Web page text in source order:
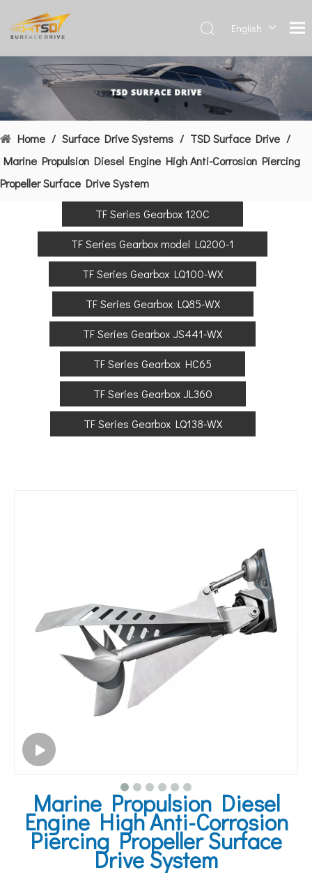
English
Français
العربية
Español
文
Home / Surface Drive Systems / TSD Surface Drive /
Marine Propulsion Diesel Engine High Anti-Corrosion Piercing
Propeller Surface Drive System
TF Series Gearbox 120C
TF Series Gearbox model LQ200-1
TF Series Gearbox LQ100-WX
TF Series Gearbox LQ85-WX
TF Series Gearbox JS441-WX
TF Series Gearbox HC65
TF Series Gearbox JL360
TF Series Gearbox LQ138-WX
Marine Propulsion Diesel
Engine High Anti-Corrosion
Piercing Propeller Surface
Drive System